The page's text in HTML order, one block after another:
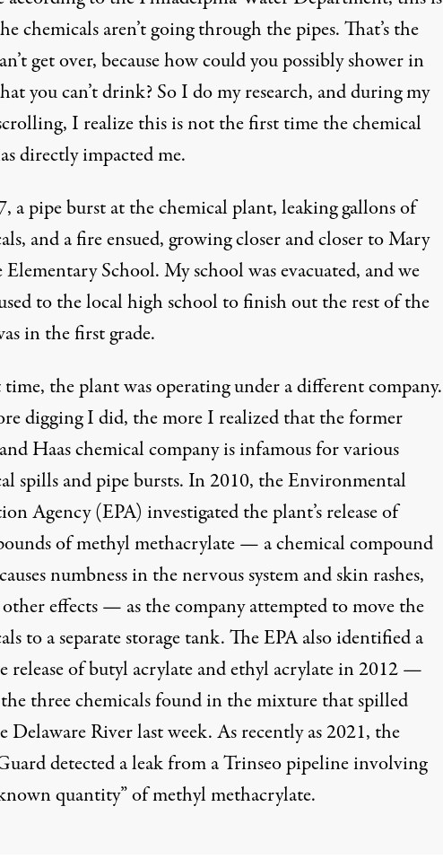
chemicals aren’t going through the pipes. That’s the
get over, because how could you possibly shower in
you can’t drink? So I do my research, and during my
I realize this is not the first time the chemical
directly impacted me.
a pipe burst at the chemical plant, leaking gallons of
and a fire ensued, growing closer and closer to Mary
School. My school wasevacuated, and we
to the local high school to finish out the rest of the
in the first grade.
the plant was operating under a different company.
digging I did, the more I realized that the former
Haas chemical company is infamous forvarious
spillsand pipe bursts. In 2010, the Environmental
Agency (EPA) investigated the plant’s release of
of methyl methacrylate — a chemical compound
numbness in the nervous system and skin rashes,
effects — as the company attempted to move the
to a separate storage tank. The EPA also identified a
release of butyl acrylate and ethyl acrylate in 2012 —
three chemicals found in the mixture that spilled
Delaware River last week. As recently as 2021, the
detected a leak from a Trinseo pipeline involving
quantity” of methyl methacrylate.